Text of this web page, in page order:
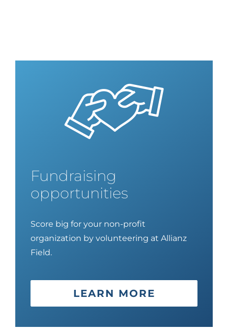
Fundraising
opportunities
Score big for your non-profit
organization by volunteering at Allianz
Field.
LEARN MORE